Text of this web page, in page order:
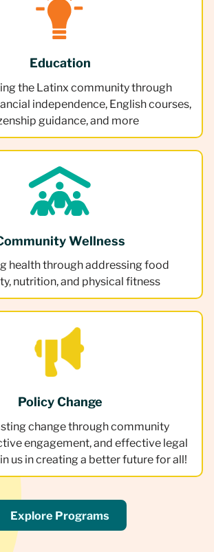
Education
the Latinx community through
independence, English courses,
guidance, and more
Wellness
health through addressing food
nutrition, and physical fitness
Policy Change
change through community
engagement, and effective legal
us in creating a better future for all!
Explore Programs